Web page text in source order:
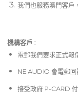
我們也服務澳門客戶
機構客戶 :​
電郵我們要求正式報
NE AUDIO 會電郵
接受政府 P-CARD